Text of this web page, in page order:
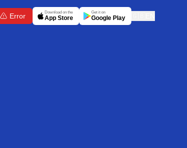
Error Download on the
App Store
Get it on
Google Play